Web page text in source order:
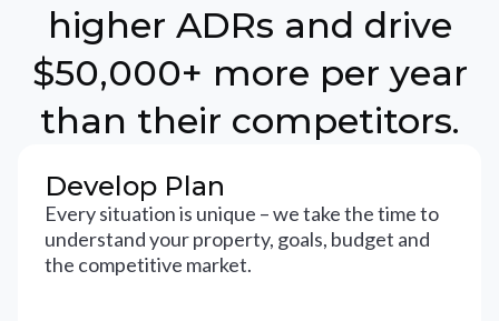
higher ADRs and drive
$50,000+ more per year
than their competitors.
Develop Plan
Every situation is unique – we take the time to
understand your property, goals, budget and
the competitive market.